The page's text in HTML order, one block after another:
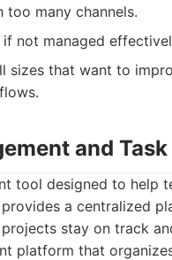
too many channels.
not managed
sizes that want to
and
tool designed to help
a centralized
stay on track
platform that